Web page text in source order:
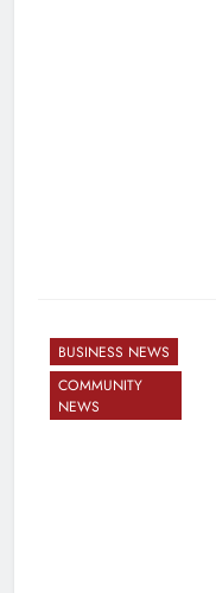
BUSINESS NEWS
COMMUNITY
NEWS